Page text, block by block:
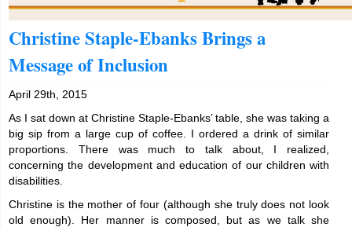
Christine Staple-Ebanks Brings a
Message of Inclusion
April 29th, 2015
As I sat down at Christine Staple-Ebanks’ table, she was taking a
big sip from a large cup of coffee. I ordered a drink of similar
proportions. There was much to talk about, I realized,
concerning the development and education of our children with
disabilities.
Christine is the mother of four (although she truly does not look
old enough). Her manner is composed, but as we talk she